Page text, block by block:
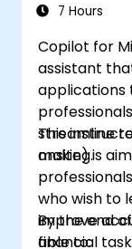
7 Hours
Copilot for
assistant
applications
streamline
making.
This
onsite) is
who wish to
improve
financial
By the end
able to: